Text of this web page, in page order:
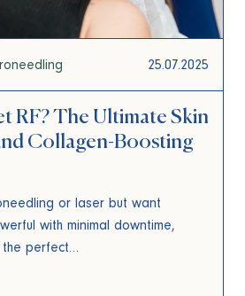
25.07.2025
RF? The Ultimate Skin
Collagen-Boosting
or laser but want
with minimal downtime,
the perfect…